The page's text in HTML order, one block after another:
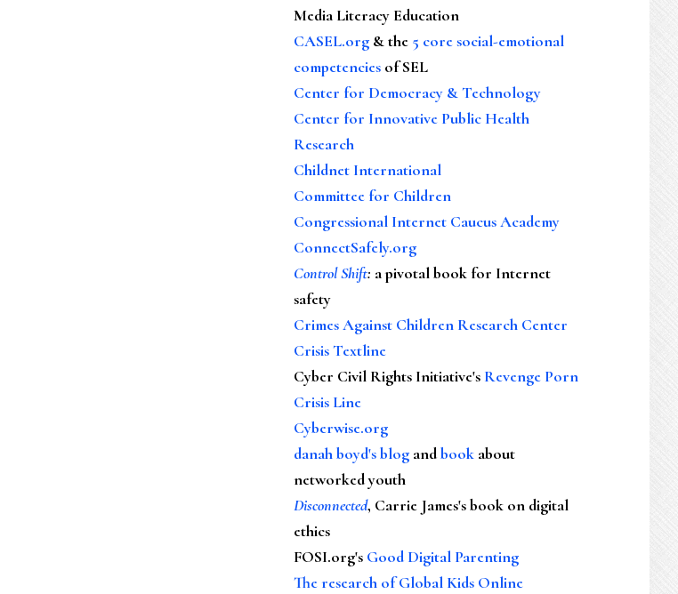
Media Literacy Education
CASEL.org & the 5 core social-emotional
competencies of SEL
Center for Democracy & Technology
Center for Innovative Public Health
Research
Childnet International
Committee for Children
Congressional Internet Caucus Academy
ConnectSafely.org
Control Shift: a pivotal book for Internet
safety
Crimes Against Children Research Center
Crisis Textline
Cyber Civil Rights Initiative's Revenge Porn
Crisis Line
Cyberwise.org
danah boyd's blog andbook about
networked youth
Disconnected, Carrie James's book on digital
ethics
FOSI.org's Good Digital Parenting
The research of Global Kids Online